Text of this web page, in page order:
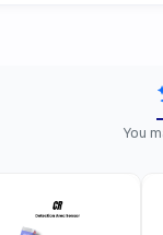
BX04
Area Sensor,
You